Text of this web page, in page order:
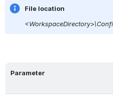
File location
Parameter